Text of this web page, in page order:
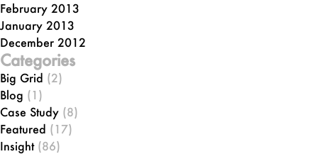
February 2013
January 2013
December 2012
Categories
Big Grid (2)
Blog (1)
Case Study (8)
Featured (17)
Insight(86)